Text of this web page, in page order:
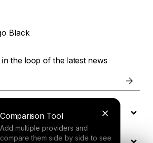
Comparison Tool
Add multiple providers and
compare them side by side to see
the loop of the latest news